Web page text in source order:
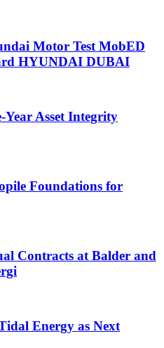
Motor Test MobED
HYUNDAI DUBAI
Year Asset Integrity
Foundations for
Contracts at Balder and
Energy as Next